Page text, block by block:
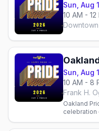
Sun, Aug
10 AM - 12
Sun, Aug
10 AM - 8
Frank H.
Oakland
celebration